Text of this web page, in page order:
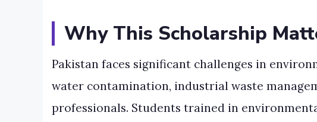
Why This Scholarship
Pakistan faces significant challenges in
water contamination, industrial waste
professionals. Students trained in